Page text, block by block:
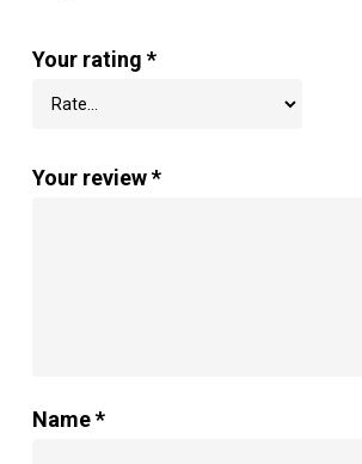
Your rating *
Your review*
Name*